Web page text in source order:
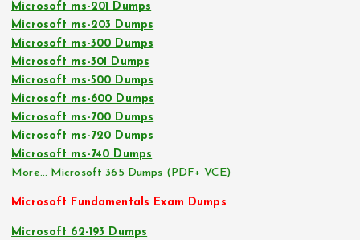
Microsoft ms-201 Dumps
Microsoft ms-203 Dumps
Microsoft ms-300 Dumps
Microsoft ms-301 Dumps
Microsoft ms-500 Dumps
Microsoft ms-600 Dumps
Microsoft ms-700 Dumps
Microsoft ms-720 Dumps
Microsoft ms-740 Dumps
More… Microsoft 365 Dumps (PDF+ VCE)
Microsoft Fundamentals Exam Dumps
Microsoft 62-193 Dumps